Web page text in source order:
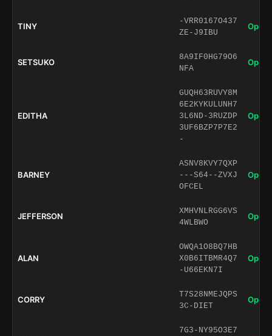
TINY
-VRR0167O437
ZE-J9IBU
Open
SETSUKO
8A9IF0HG79O6
NFA
Open
EDITHA
GUQH63RUVY8M
6E2KYKULUNH7
3L6ND-3RUZDP
3UF6BZP7P7E2
-
Open
BARNEY
ASNV8KVY7QXP
---S64--ZVXJ
OFCEL
Open
JEFFERSON
XMHVNLRGG6VS
4WLBWO
Open
ALAN
OWQA1O8BQ7HB
X0B6ITBMR4Q7
-U66EKN7I
Open
CORRY
T7S28NMEJQPS
3C-DIET
Open
7G3-NY95O3E7